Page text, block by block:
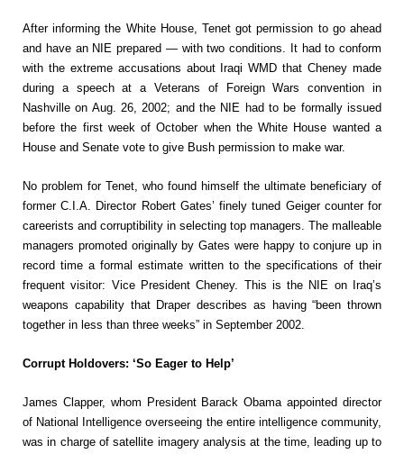
After informing the White House, Tenet got permission to go ahead
and have an NIE prepared — with two conditions. It had to conform
with the extreme accusations about Iraqi WMD that Cheney made
during a speech at a Veterans of Foreign Wars convention in
Nashville on Aug. 26, 2002; and the NIE had to be formally issued
before the first week of October when the White House wanted a
House and Senate vote to give Bush permission to make war.
No problem for Tenet, who found himself the ultimate beneficiary of
former C.I.A. Director Robert Gates’ finely tuned Geiger counter for
careerists and corruptibility in selecting top managers. The malleable
managers promoted originally by Gates were happy to conjure up in
record time a formal estimate written to the specifications of their
frequent visitor: Vice President Cheney. This is the NIE on Iraq’s
weapons capability that Draper describes as having “been thrown
together in less than three weeks” in September 2002.
Corrupt Holdovers: ‘So Eager to Help’
James Clapper, whom President Barack Obama appointed director
of National Intelligence overseeing the entire intelligence community,
was in charge of satellite imagery analysis at the time, leading up to